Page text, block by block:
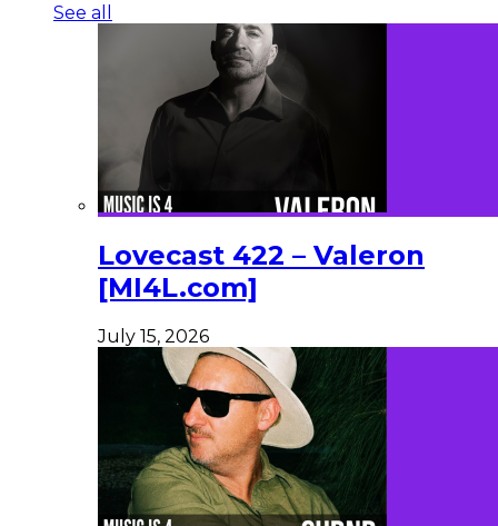
See all
Lovecast 422 – Valeron
[MI4L.com]
July 15, 2026